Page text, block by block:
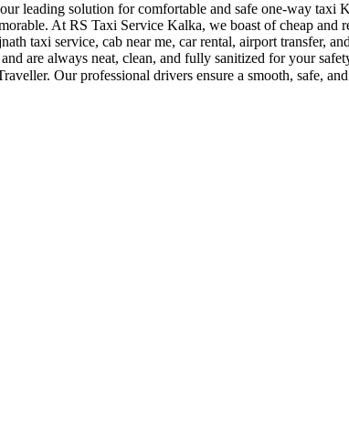
leading solution for comfortable and safe one-way
At RS Taxi Service Kalka, we boast of cheap
taxi service, cab near me, car rental, airport transfer,
are always neat, clean, and fully sanitized for your
Our professional drivers ensure a smooth, safe,